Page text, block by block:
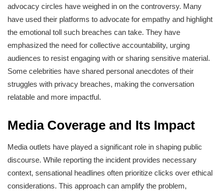
advocacy circles have weighed in on the controversy. Many
have used their platforms to advocate for empathy and highlight
the emotional toll such breaches can take. They have
emphasized the need for collective accountability, urging
audiences to resist engaging with or sharing sensitive material.
Some celebrities have shared personal anecdotes of their
struggles with privacy breaches, making the conversation
relatable and more impactful.
Media Coverage and Its Impact
Media outlets have played a significant role in shaping public
discourse. While reporting the incident provides necessary
context, sensational headlines often prioritize clicks over ethical
considerations. This approach can amplify the problem,